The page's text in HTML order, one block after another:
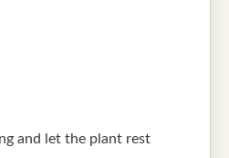
and let the plant rest